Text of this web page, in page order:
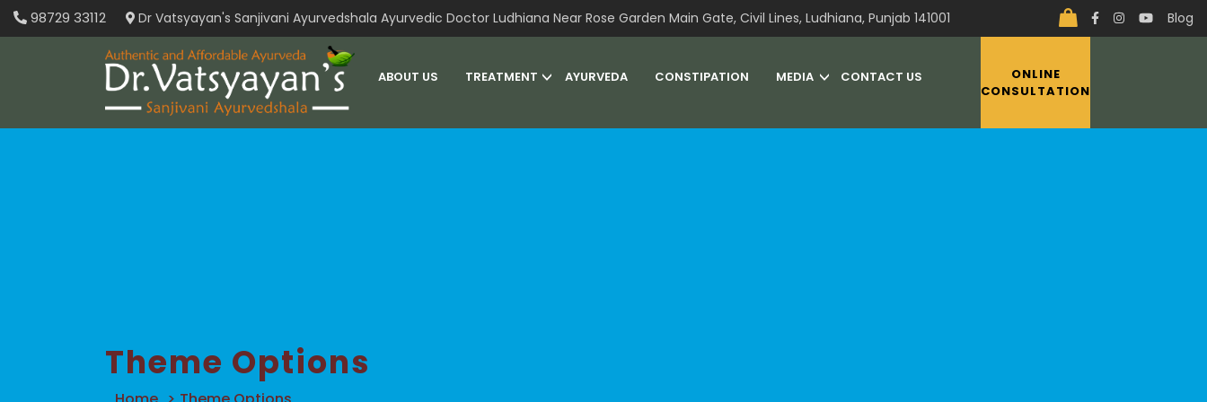
Skip
98729 33112 Dr Vatsyayan's Sanjivani Ayurvedshala Ayurvedic Doctor Ludhiana Near Rose Garden Main Gate, Civil Lines, Ludhiana, Punjab 141001 Blog
ABOUT US TREATMENT AYURVEDA CONSTIPATION MEDIA CONTACT US
ONLINE
CONSULTATION
Theme Options